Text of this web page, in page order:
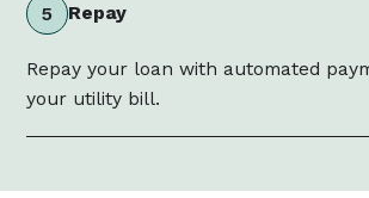
5 Repay
Repay your loan with automated
your utility bill.